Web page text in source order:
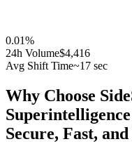
0.01%
24h Volume$4,416
Avg Shift Time~17 sec
Why Choose
Secure, Fast,